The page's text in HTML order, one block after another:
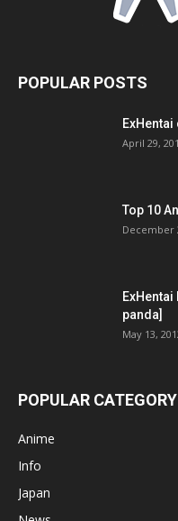
POPULAR POSTS
April 29,
Top 10
December
ExHentai
panda]
May 13,
POPULAR CATEGORY
Anime
Info
Japan